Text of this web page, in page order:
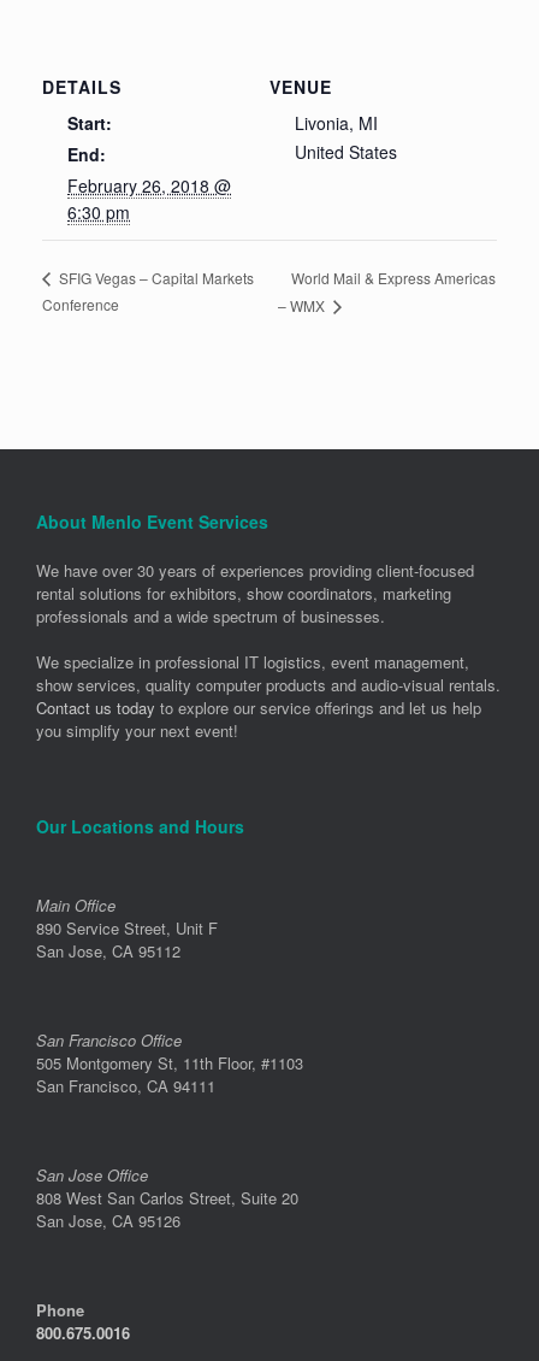
DETAILS
Start:
End:
February 26, 2018 @
6:30 pm
VENUE
Livonia, MI
United States
SFIG Vegas – Capital Markets
Conference
World Mail & Express Americas
– WMX
About Menlo Event Services
We have over 30 years of experiences providing client-focused
rental solutions for exhibitors, show coordinators, marketing
professionals and a wide spectrum of businesses.
We specialize in professional IT logistics, event management,
show services, quality computer products and audio-visual rentals.
Contact us today to explore our service offerings and let us help
you simplify your next event!
Our Locations and Hours
Main Office
890 Service Street, Unit F
San Jose, CA 95112
San Francisco Office
505 Montgomery St, 11th Floor, #1103
San Francisco, CA 94111
San Jose Office
808 West San Carlos Street, Suite 20
San Jose, CA 95126
Phone
800.675.0016